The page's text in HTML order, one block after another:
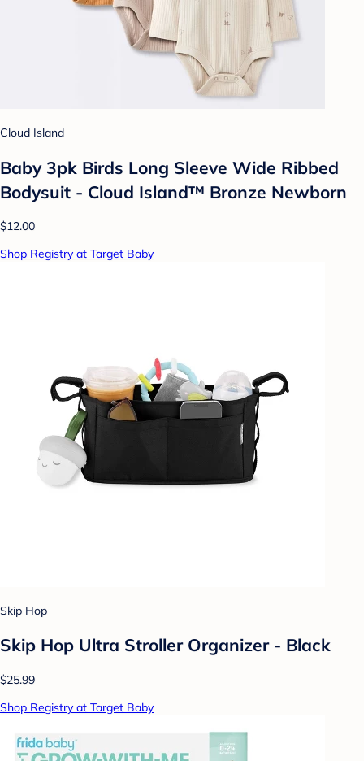
Cloud Island
Baby 3pk Birds Long Sleeve Wide Ribbed
Bodysuit - Cloud Island™ Bronze Newborn
$12.00
Shop Registry at Target Baby
Skip Hop
Skip Hop Ultra Stroller Organizer - Black
$25.99
Shop Registry at Target Baby